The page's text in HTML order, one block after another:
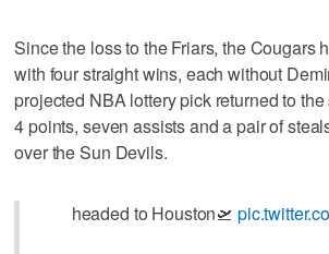
Since the loss to the Friars, the Cougars
with four straight wins, each without
projected NBA lottery pick returned to
4 points, seven assists and a pair of
over the Sun Devils.
headed to Houston🛫